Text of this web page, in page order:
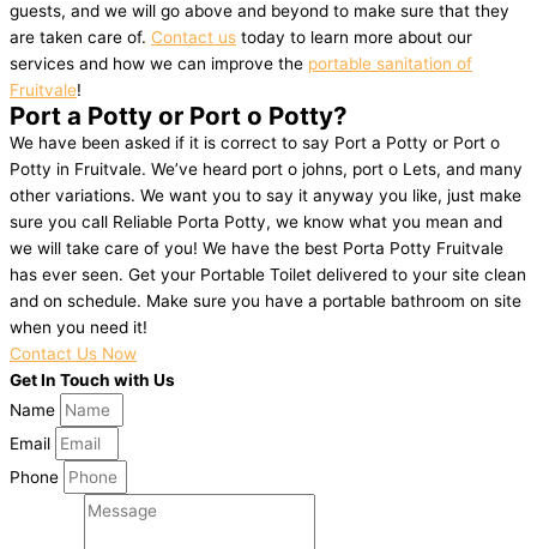
guests, and we will go above and beyond to make sure that they
are taken care of. Contact us today to learn more about our
services and how we can improve the portable sanitation of
Fruitvale!
Port a Potty or Port o Potty?
We have been asked if it is correct to say Port a Potty or Port o
Potty in Fruitvale. We’ve heard port o johns, port o Lets, and many
other variations. We want you to say it anyway you like, just make
sure you call Reliable Porta Potty, we know what you mean and
we will take care of you! We have the best Porta Potty Fruitvale
has ever seen. Get your Portable Toilet delivered to your site clean
and on schedule. Make sure you have a portable bathroom on site
when you need it!
Contact Us Now
Get In Touch with Us
Name
Email
Phone